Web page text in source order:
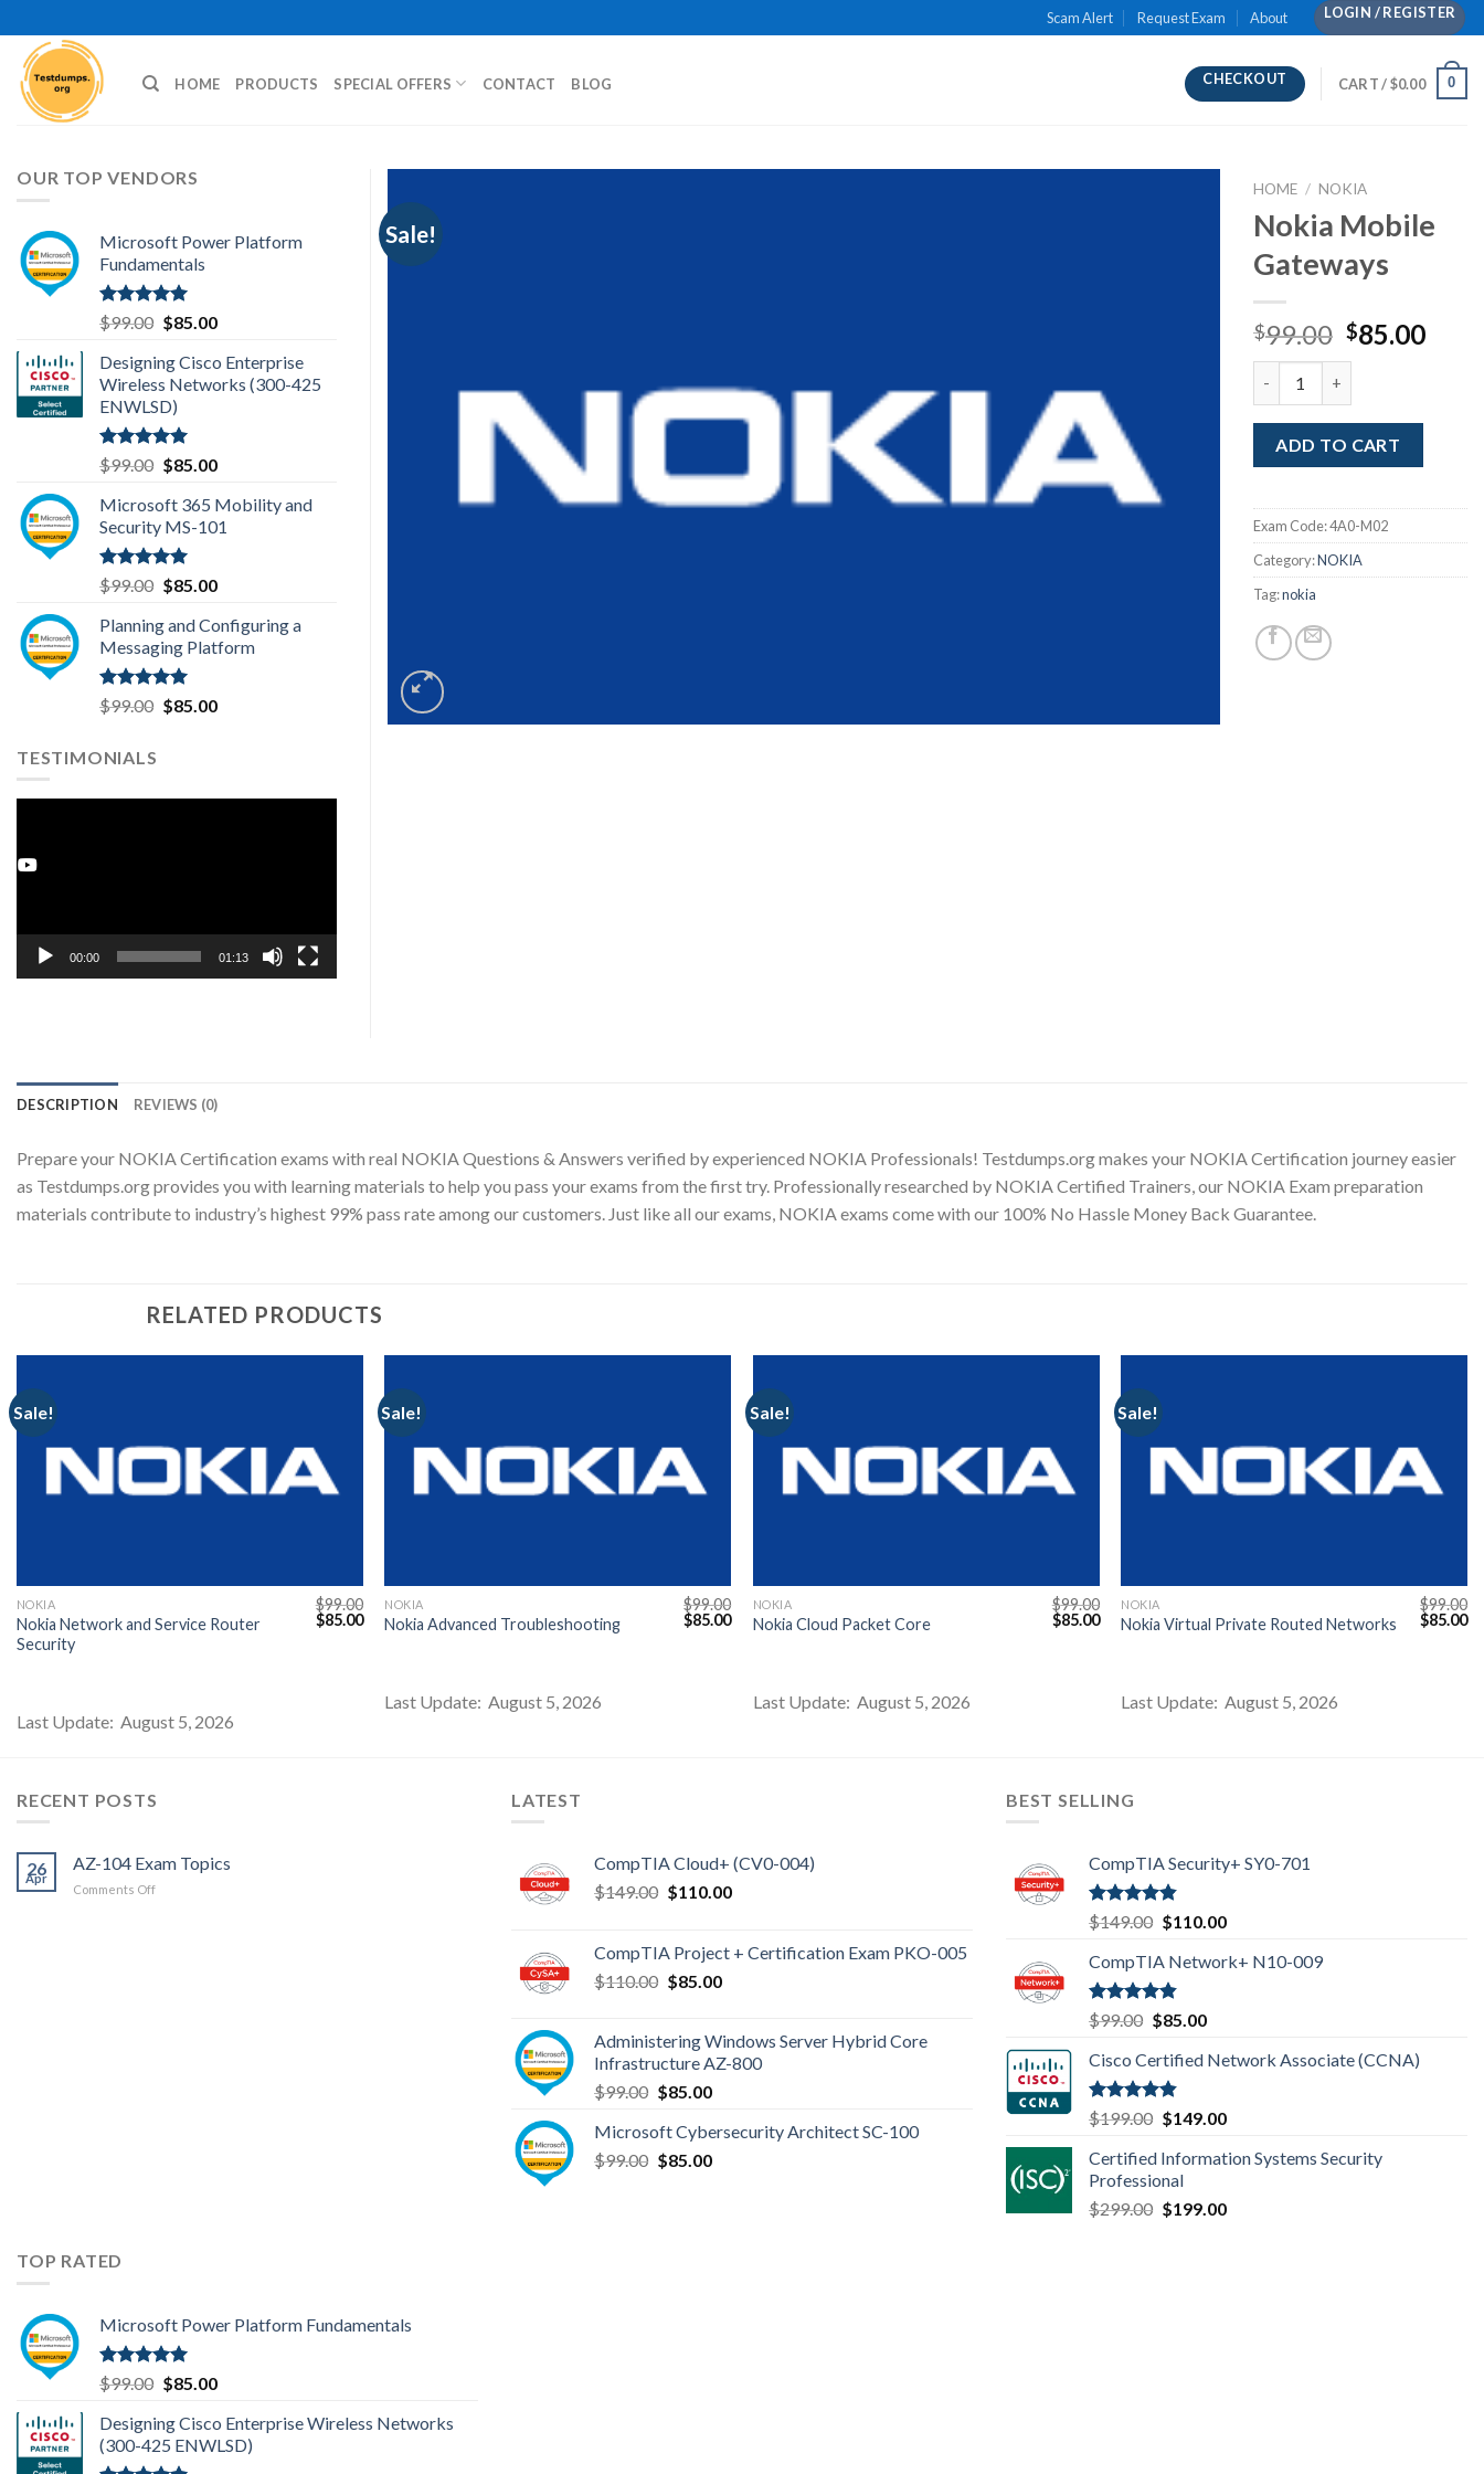
to
content
Scam Alert Request Exam About LOGIN / REGISTER
HOME PRODUCTS SPECIAL OFFERS CONTACT BLOG CHECKOUT CART /$0.00 0
Sale!
HOME / NOKIA
Nokia Mobile
Gateways
$99.00 Original
price
$99.00.
$85.00
ADD TO CART
Exam Code:4A0-M02
Category:NOKIA
Tag:nokia
OUR TOP VENDORS
Microsoft Power Platform
Fundamentals
Rated5.00
out of 5
$99.00 Original
was:
$99.00.
$85.00Current
is:
$85.00.
Designing Cisco Enterprise
Wireless Networks (300-425
ENWLSD)
Rated5.00
out of 5
$99.00 Original
was:
$99.00.
$85.00Current
is:
$85.00.
Microsoft 365 Mobility and
Security MS-101
Rated5.00
out of 5
$99.00 Original
was:
$99.00.
$85.00Current
is:
$85.00.
Planning and Configuring a
Messaging Platform
Rated5.00
out of 5
$99.00 Original
$85.00Current
TESTIMONIALS
00:00 01:13
DESCRIPTION REVIEWS (0)
Prepare your NOKIA Certification exams with real NOKIA Questions & Answers verified by experienced NOKIA Professionals! Testdumps.org makes your NOKIA Certification journey easier
as Testdumps.org provides you with learning materials to help you pass your exams from the first try. Professionally researched by NOKIA Certified Trainers, our NOKIA Exam preparation
materials contribute to industry’s highest 99% pass rate among our customers. Just like all our exams, NOKIA exams come with our 100% No Hassle Money Back Guarantee.
RELATED PRODUCTS
Sale!
NOKIA
Nokia Network and Service Router
Security
$99.00
Original
price
$85.00Current
price
Last Update: August 5, 2026
Sale!
NOKIA
Nokia Advanced Troubleshooting
$99.00
Original
price
$85.00Current
price
Last Update: August 5, 2026
Sale!
NOKIA
Nokia Cloud Packet Core
$99.00
Original
price
$85.00Current
price
Last Update: August 5, 2026
Sale!
NOKIA
Nokia Virtual Private Routed Networks
$99.00
Original
price
$85.00
Last Update: August 5, 2026
RECENT POSTS
26
Apr
AZ-104 Exam Topics
Comments Offon
LATEST
CompTIA Cloud+ (CV0-004)
$149.00 Original
$149.00.
$110.00Current
$110.00.
CompTIA Project + Certification Exam PKO-005
$110.00 Original
$110.00.
$85.00Current
$85.00.
Administering Windows Server Hybrid Core
Infrastructure AZ-800
$99.00 Original
was:
$99.00.
$85.00Current
is:
$85.00.
Microsoft Cybersecurity Architect SC-100
$99.00 Original
$85.00Current
BEST SELLING
CompTIA Security+ SY0-701
Rated4.80
out of 5
$149.00 Original
was:
$149.00.
$110.00Current
is:
CompTIA Network+ N10-009
Rated4.80
out of 5
$99.00 Original
was:
$99.00.
$85.00Current
is:
Cisco Certified Network Associate (CCNA)
Rated4.83
out of 5
$199.00 Original
was:
$199.00.
$149.00Current
is:
Certified Information Systems Security
Professional
$299.00 Original
$199.00Current
TOP RATED
Microsoft Power Platform Fundamentals
Rated5.00
out of 5
$99.00 Original
was:
$99.00.
$85.00Current
is:
$85.00.
Designing Cisco Enterprise Wireless Networks
(300-425 ENWLSD)
Youtube